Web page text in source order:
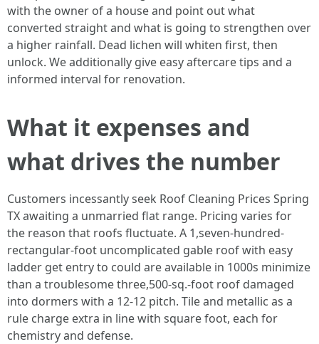
with the owner of a house and point out what
converted straight and what is going to strengthen over
a higher rainfall. Dead lichen will whiten first, then
unlock. We additionally give easy aftercare tips and a
informed interval for renovation.
What it expenses and
what drives the number
Customers incessantly seek Roof Cleaning Prices Spring
TX awaiting a unmarried flat range. Pricing varies for
the reason that roofs fluctuate. A 1,seven-hundred-
rectangular-foot uncomplicated gable roof with easy
ladder get entry to could are available in 1000s minimize
than a troublesome three,500-sq.-foot roof damaged
into dormers with a 12-12 pitch. Tile and metallic as a
rule charge extra in line with square foot, each for
chemistry and defense.